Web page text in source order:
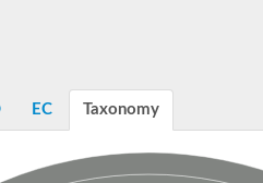
EC Taxonomy